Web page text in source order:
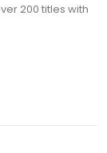
200 titles with